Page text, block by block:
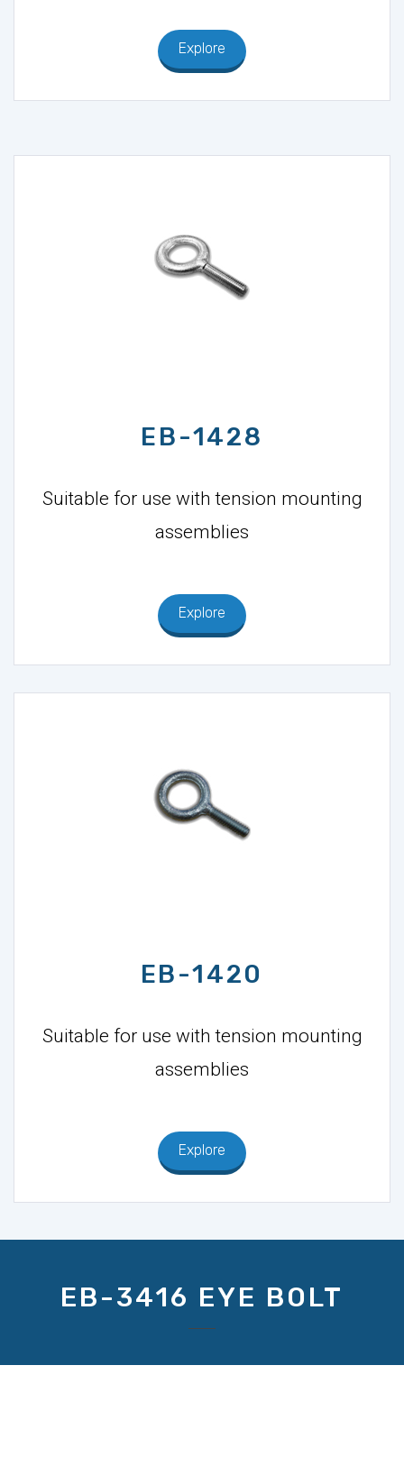
Explore
EB-1428
Suitable for use with tension mounting
assemblies
Explore
EB-1420
Suitable for use with tension mounting
assemblies
Explore
EB-3416 EYE BOLT